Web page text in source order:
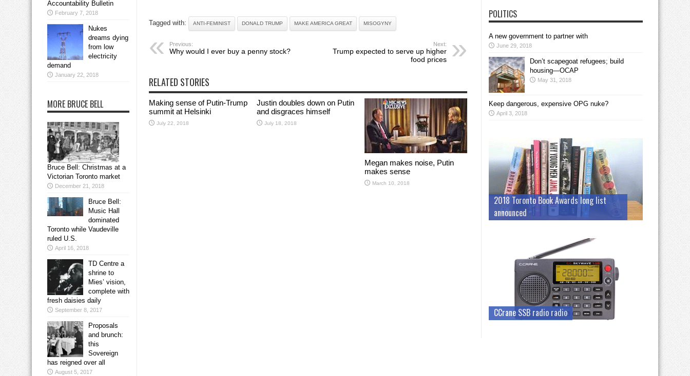
Tagged with: ANTI-FEMINIST DONALD TRUMP MAKE AMERICA GREAT MISOGYNY
Previous:
Why would I ever buy a penny stock?
Next:
Trump expected to serve up higher
food prices
RELATED STORIES
Making sense of Putin-Trump
summit at Helsinki
July 22, 2018
Justin doubles down on Putin
and disgraces himself
July 18, 2018
Megan makes noise, Putin
makes sense
March 10, 2018
Accountability Bulletin
February 7, 2018
Nukes
dreams dying
from low
electricity
demand
January 22, 2018
MORE BRUCE BELL
Bruce Bell: Christmas at a
Victorian Toronto market
December 21, 2018
Bruce Bell:
Music Hall
dominated
Toronto while Vaudeville
ruled U.S.
April 16, 2018
TD Centre a
shrine to
Mies’ vision,
complete with
fresh daisies daily
September 8, 2017
Proposals
and brunch:
this
Sovereign
has reigned over all
August 5, 2017
POLITICS
A new government to partner with
June 29, 2018
Don’t scapegoat refugees; build
housing—OCAP
May 31, 2018
Keep dangerous, expensive OPG nuke?
April 3, 2018
2018 Toronto Book Awards long list
announced
CCrane SSB radio radio